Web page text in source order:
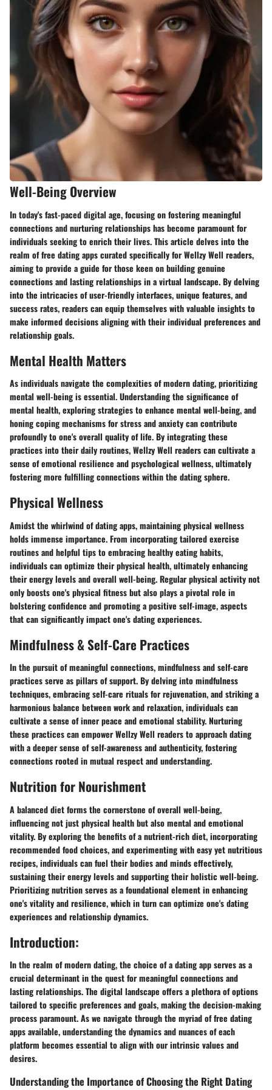
Well-Being Overview
In today's fast-paced digital age, focusing on fostering meaningful
connections and nurturing relationships has become paramount for
individuals seeking to enrich their lives. This article delves into the
realm of free dating apps curated specifically for Wellzy Well readers,
aiming to provide a guide for those keen on building genuine
connections and lasting relationships in a virtual landscape. By delving
into the intricacies of user-friendly interfaces, unique features, and
success rates, readers can equip themselves with valuable insights to
make informed decisions aligning with their individual preferences and
relationship goals.
Mental Health Matters
As individuals navigate the complexities of modern dating, prioritizing
mental well-being is essential. Understanding the significance of
mental health, exploring strategies to enhance mental well-being, and
honing coping mechanisms for stress and anxiety can contribute
profoundly to one's overall quality of life. By integrating these
practices into their daily routines, Wellzy Well readers can cultivate a
sense of emotional resilience and psychological wellness, ultimately
fostering more fulfilling connections within the dating sphere.
Physical Wellness
Amidst the whirlwind of dating apps, maintaining physical wellness
holds immense importance. From incorporating tailored exercise
routines and helpful tips to embracing healthy eating habits,
individuals can optimize their physical health, ultimately enhancing
their energy levels and overall well-being. Regular physical activity not
only boosts one's physical fitness but also plays a pivotal role in
bolstering confidence and promoting a positive self-image, aspects
that can significantly impact one's dating experiences.
Mindfulness & Self-Care Practices
In the pursuit of meaningful connections, mindfulness and self-care
practices serve as pillars of support. By delving into mindfulness
techniques, embracing self-care rituals for rejuvenation, and striking a
harmonious balance between work and relaxation, individuals can
cultivate a sense of inner peace and emotional stability. Nurturing
these practices can empower Wellzy Well readers to approach dating
with a deeper sense of self-awareness and authenticity, fostering
connections rooted in mutual respect and understanding.
Nutrition for Nourishment
A balanced diet forms the cornerstone of overall well-being,
influencing not just physical health but also mental and emotional
vitality. By exploring the benefits of a nutrient-rich diet, incorporating
recommended food choices, and experimenting with easy yet nutritious
recipes, individuals can fuel their bodies and minds effectively,
sustaining their energy levels and supporting their holistic well-being.
Prioritizing nutrition serves as a foundational element in enhancing
one's vitality and resilience, which in turn can optimize one's dating
experiences and relationship dynamics.
Introduction:
In the realm of modern dating, the choice of a dating app serves as a
crucial determinant in the quest for meaningful connections and
lasting relationships. The digital landscape offers a plethora of options
tailored to specific preferences and goals, making the decision-making
process paramount. As we navigate through the myriad of free dating
apps available, understanding the dynamics and nuances of each
platform becomes essential to align with our intrinsic values and
desires.
Understanding the Importance of Choosing the Right Dating